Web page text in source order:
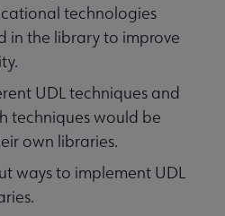
technologies
in the library to improve
UDL techniques and
techniques would be
own libraries.
ways to implement UDL